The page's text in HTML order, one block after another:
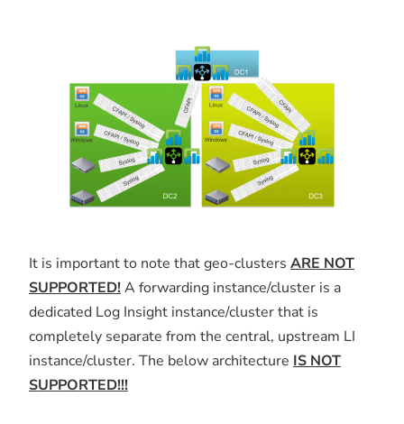
It is important to note that geo-clusters ARE NOT
SUPPORTED!A forwarding instance/cluster is a
dedicated Log Insight instance/cluster that is
completely separate from the central, upstream LI
instance/cluster. The below architecture IS NOT
SUPPORTED!!!